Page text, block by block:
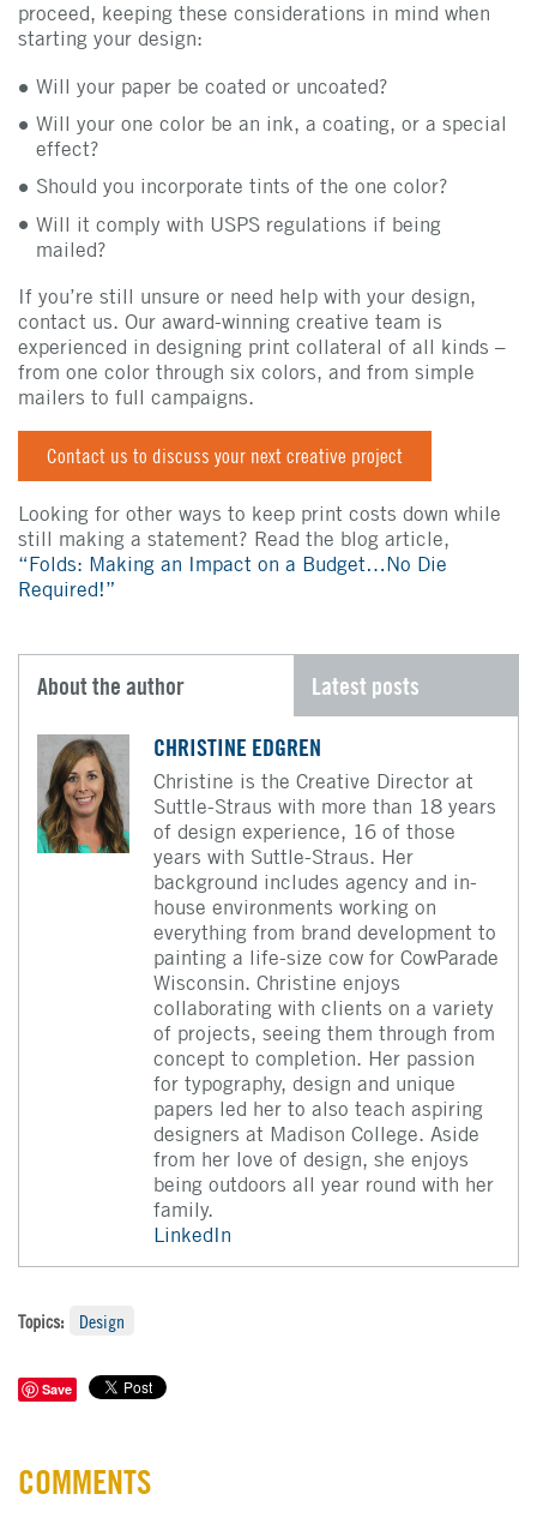
proceed, keeping these considerations in mind when
starting your design:
Will your paper be coated or uncoated?
Will your one color be an ink, a coating, or a special
effect?
Should you incorporate tints of the one color?
Will it comply with USPS regulations if being
mailed?
If you’re still unsure or need help with your design,
contact us. Our award-winning creative team is
experienced in designing print collateral of all kinds –
from one color through six colors, and from simple
mailers to full campaigns.
Contact us to discuss your next creative project
Looking for other ways to keep print costs down while
still making a statement? Read the blog article,
“Folds: Making an Impact on a Budget…No Die
Required!”
About the author Latest posts
CHRISTINE EDGREN
Christine is the Creative Director at
Suttle-Straus with more than 18 years
of design experience, 16 of those
years with Suttle-Straus. Her
background includes agency and in-
house environments working on
everything from brand development to
painting a life-size cow for CowParade
Wisconsin. Christine enjoys
collaborating with clients on a variety
of projects, seeing them through from
concept to completion. Her passion
for typography, design and unique
papers led her to also teach aspiring
designers at Madison College. Aside
from her love of design, she enjoys
being outdoors all year round with her
family.
LinkedIn
Topics: Design
Save
COMMENTS